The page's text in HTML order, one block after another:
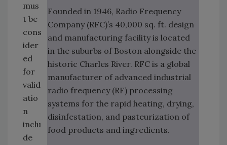
Founded in 1946, Radio Frequency
Company (RFC)’s 40,000 sq. ft. design
and manufacturing facility is located
in the suburbs of Boston alongside the
historic Charles River. RFC is a global
manufacturer of advanced industrial
radio frequency (RF) processing
systems for the rapid heating, drying,
disinfestation, and pasteurization of
food products and ingredients.
mus
t be
cons
ider
ed
for
valid
atio
n
inclu
de